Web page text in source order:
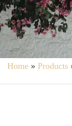
Home » Products